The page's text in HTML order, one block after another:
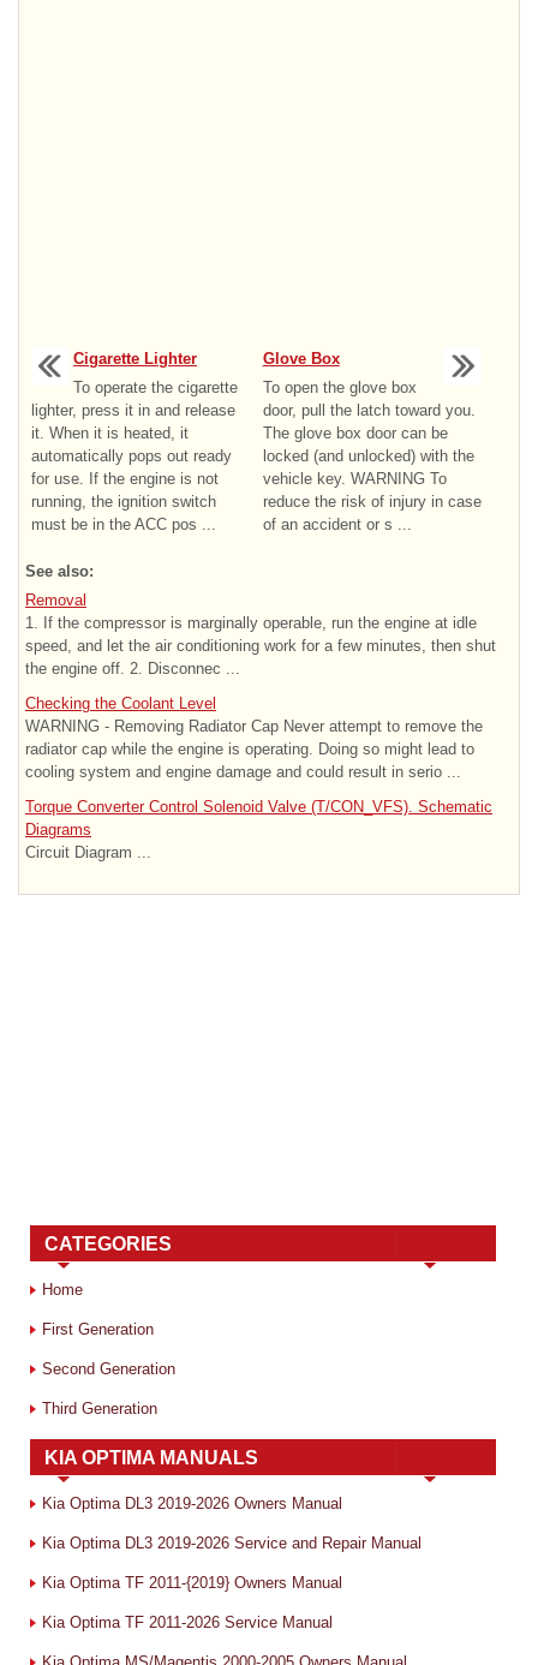
Cigarette Lighter
To operate the cigarette
lighter, press it in and release
it. When it is heated, it
automatically pops out ready
for use. If the engine is not
running, the ignition switch
must be in the ACC pos ...
Glove Box
To open the glove box
door, pull the latch toward you.
The glove box door can be
locked (and unlocked) with the
vehicle key. WARNING To
reduce the risk of injury in case
of an accident or s ...
See also:
Removal
1. If the compressor is marginally operable, run the engine at idle
speed, and let the air conditioning work for a few minutes, then shut
the engine off. 2. Disconnec ...
Checking the Coolant Level
WARNING - Removing Radiator Cap Never attempt to remove the
radiator cap while the engine is operating. Doing so might lead to
cooling system and engine damage and could result in serio ...
Torque Converter Control Solenoid Valve (T/CON_VFS). Schematic
Diagrams
Circuit Diagram ...
CATEGORIES
Home
First Generation
Second Generation
Third Generation
KIA OPTIMA MANUALS
Kia Optima DL3 2019-2026 Owners Manual
Kia Optima DL3 2019-2026 Service and Repair Manual
Kia Optima TF 2011-{2019} Owners Manual
Kia Optima TF 2011-2026 Service Manual